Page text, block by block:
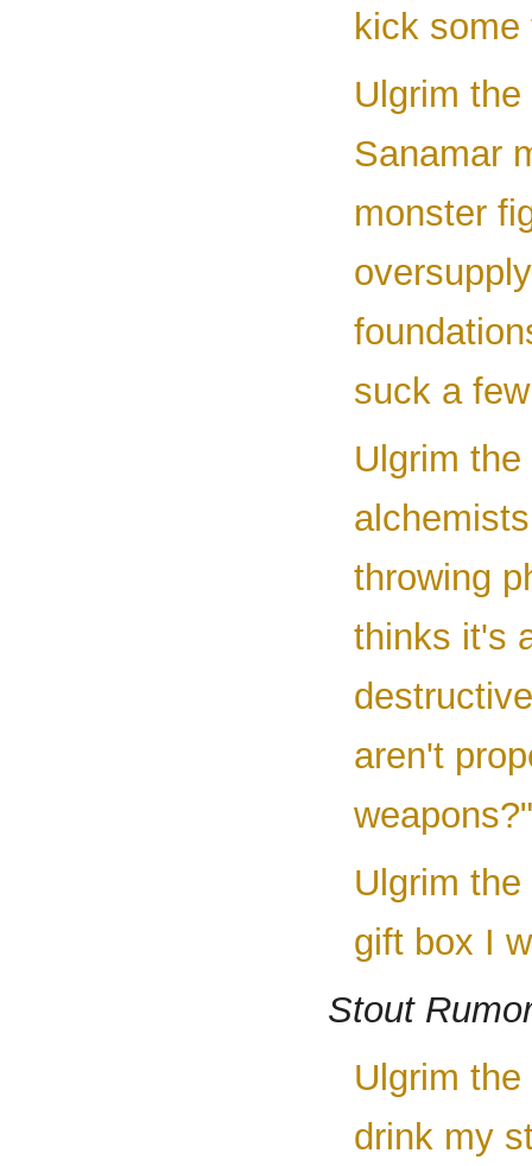
kick
Ulgrim
Sanamar
monster
suck a
Ulgrim
throwing
thinks it's
aren't
Ulgrim
gift box I
Stout
Ulgrim
drink my